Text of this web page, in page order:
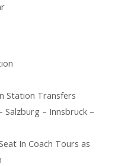
Station Transfers
Salzburg – Innsbruck –
In Coach Tours as